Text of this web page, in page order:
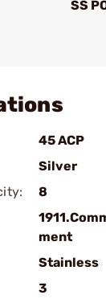
SS
45 ACP
Silver
8
ment
Stainless
3